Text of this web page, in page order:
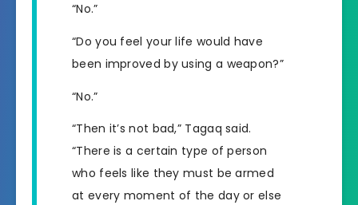
“No.”
“Do you feel your life would have
been improved by using a weapon?”
“No.”
“Then it’s not bad,” Tagaq said.
“There is a certain type of person
who feels like they must be armed
at every moment of the day or else